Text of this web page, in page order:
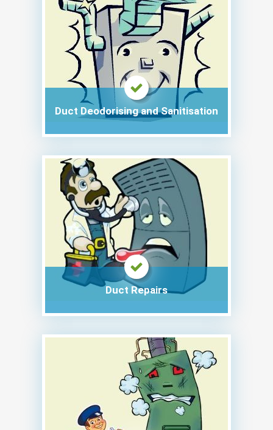
Duct Deodorising and Sanitisation
Duct Repairs